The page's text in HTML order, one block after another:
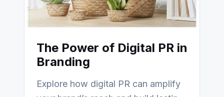
The Power of Digital PR in
Branding
Explore how digital PR can amplify